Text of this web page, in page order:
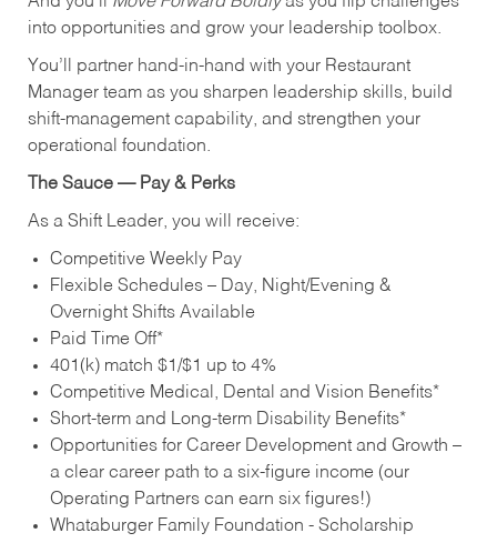
into opportunities and grow your leadership toolbox.
You’ll partner hand‑in‑hand with your Restaurant
Manager team as you sharpen leadership skills, build
shift‑management capability, and strengthen your
operational foundation.
The Sauce — Pay & Perks
As a Shift Leader, you will receive:
Competitive Weekly Pay
Flexible Schedules – Day, Night/Evening &
Overnight Shifts Available
Paid Time Off*
401(k) match $1/$1 up to 4%
Competitive Medical, Dental and Vision Benefits*
Short-term and Long-term Disability Benefits*
Opportunities for Career Development and Growth –
a clear career path to a six-figure income (our
Operating Partners can earn six figures!)
Whataburger Family Foundation - Scholarship